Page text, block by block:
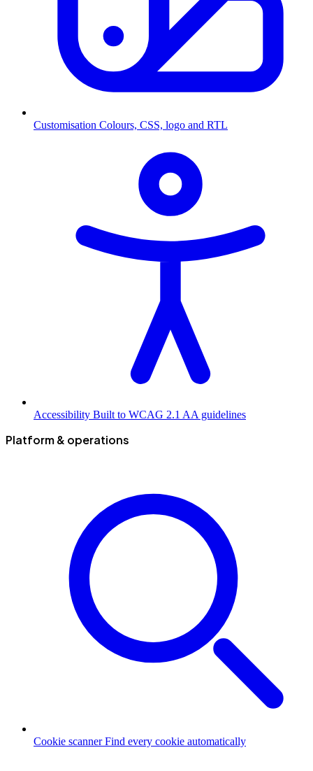
Customisation Colours, CSS, logo and RTL
Accessibility Built to WCAG 2.1 AA guidelines
Platform & operations
Cookie scanner Find every cookie automatically